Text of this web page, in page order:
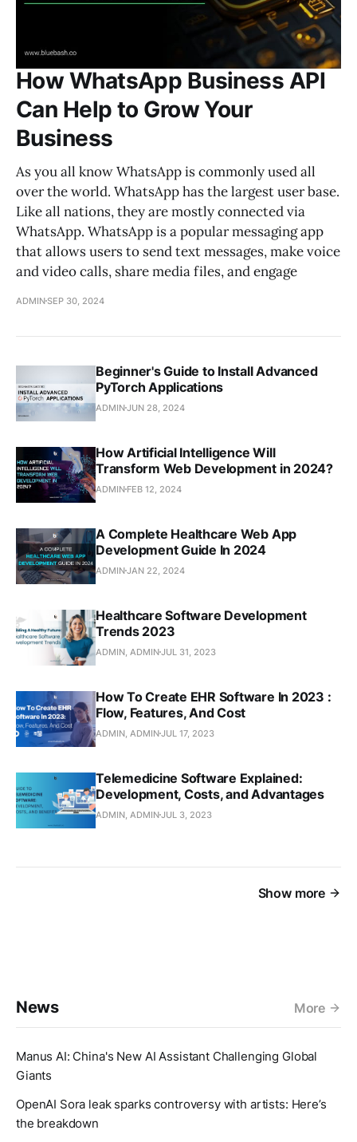
How WhatsApp Business API
Can Help to Grow Your
Business
As you all know WhatsApp is commonly used all
over the world. WhatsApp has the largest user base.
Like all nations, they are mostly connected via
WhatsApp. WhatsApp is a popular messaging app
that allows users to send text messages, make voice
and video calls, share media files, and engage
ADMINSEP 30, 2024
Beginner's Guide to Install Advanced
PyTorch Applications
ADMINJUN 28, 2024
How Artificial Intelligence Will
Transform Web Development in 2024?
ADMIN FEB 12, 2024
A Complete Healthcare Web App
Development Guide In 2024
ADMINJAN 22, 2024
Healthcare Software Development
Trends 2023
ADMIN, ADMINJUL 31, 2023
How To Create EHR Software In 2023 :
Flow, Features, And Cost
ADMIN, ADMINJUL 17, 2023
Telemedicine Software Explained:
Development, Costs, and Advantages
ADMIN, ADMINJUL 3, 2023
Show more
News More
Manus AI: China's New AI Assistant Challenging Global
Giants
OpenAI Sora leak sparks controversy with artists: Here’s
the breakdown